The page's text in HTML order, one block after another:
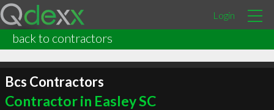
Login
back to contractors
Bcs Contractors
Contractor in Easley SC